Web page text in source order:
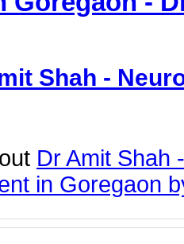
Shah -
Dr Amit Shah
in Goregaon